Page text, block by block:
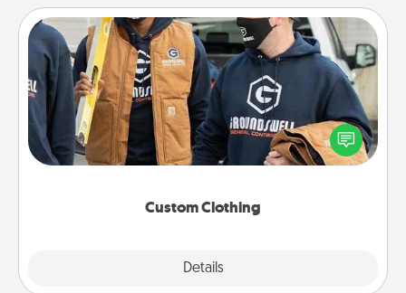
Custom Clothing
Details
Custom Clothing
Create and give a personalized article of clothing to
someone you love. Make it meaningful by
incorporating something that is significant to them.